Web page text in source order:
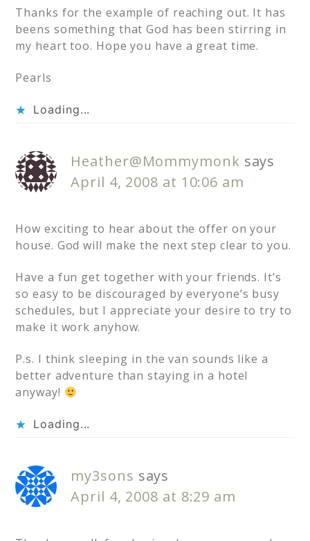
Thanks for the example of reaching out. It has
beens something that God has been stirring in
my heart too. Hope you have a great time.
Pearls
Loading...
Heather@Mommymonk says
April 4, 2008 at 10:06 am
How exciting to hear about the offer on your
house. God will make the next step clear to you.
Have a fun get together with your friends. It’s
so easy to be discouraged by everyone’s busy
schedules, but I appreciate your desire to try to
make it work anyhow.
P.s. I think sleeping in the van sounds like a
better adventure than staying in a hotel
anyway!
Loading...
my3sons says
April 4, 2008 at 8:29 am